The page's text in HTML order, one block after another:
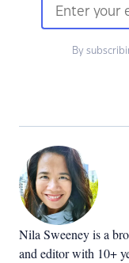
By
Nila Sweeney is a b
and editor with 10+